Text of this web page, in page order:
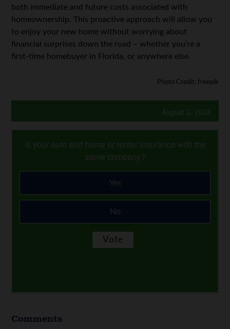
both immediate and future costs associated with
homeownership. This proactive approach will allow you
to enjoy your new home without worrying about
financial surprises down the road – whether you’re a
first-time homebuyer in Florida, or anywhere else.
Photo Credit: freepik
August 2, 2024
Is your auto and home or renter insurance with the
same company?
Yes
No
Comments